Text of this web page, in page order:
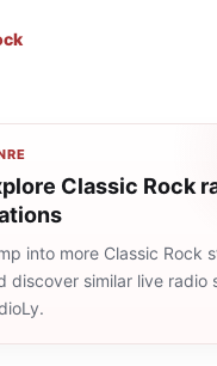
Classic Rock
into more Classic Rock
discover similar live radio